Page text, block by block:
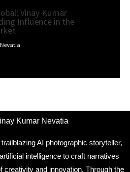
Vinay Kumar
Influence in the
Kumar Nevatia
AI photographic storyteller,
intelligence to craft narratives
creativity and innovation. Through the